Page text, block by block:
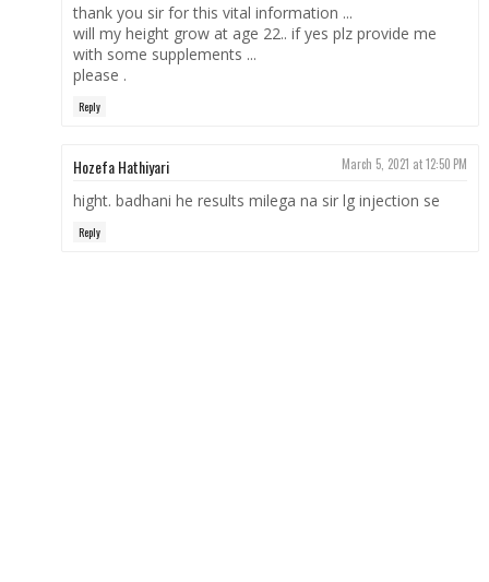
thank you sir for this vital information ...
will my height grow at age 22.. if yes plz provide me
with some supplements ...
please .
Reply
Hozefa Hathiyari March 5, 2021 at 12:50 PM
hight. badhani he results milega na sir lg injection se
Reply